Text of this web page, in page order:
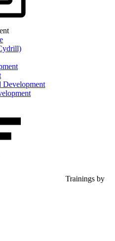
Development
Trainings by